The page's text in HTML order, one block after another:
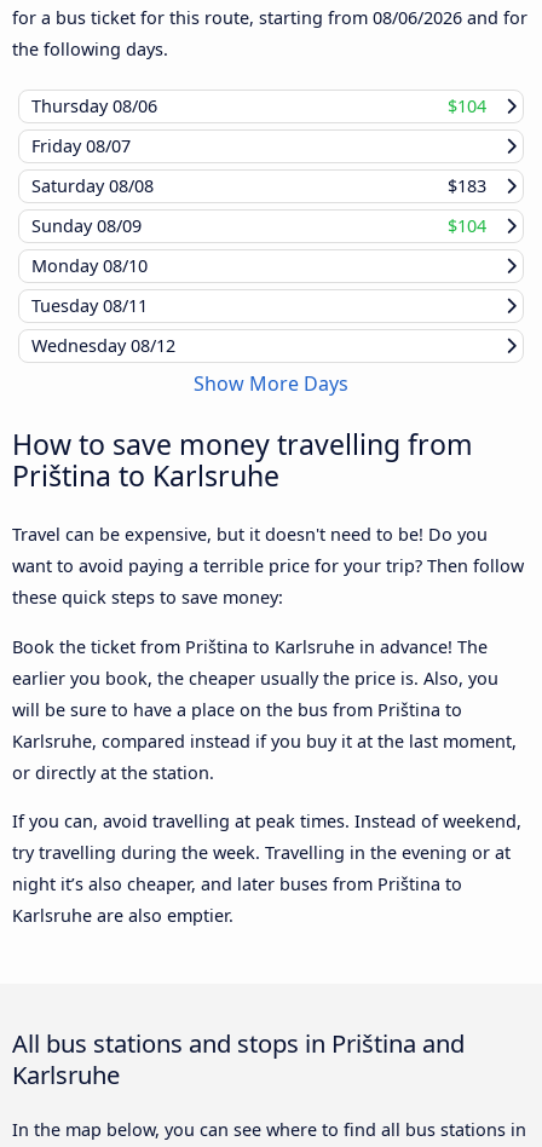
for a bus ticket for this route, starting from 08/06/2026 and for
the following days.
Thursday08/06
$104
Friday08/07
Saturday08/08
$183
Sunday08/09
$104
Monday08/10
Tuesday08/11
Wednesday08/12
Show More Days
How to save money travelling from
Priština to Karlsruhe
Travel can be expensive, but it doesn't need to be! Do you
want to avoid paying a terrible price for your trip? Then follow
these quick steps to save money:
Book the ticket from Priština to Karlsruhe in advance! The
earlier you book, the cheaper usually the price is. Also, you
will be sure to have a place on the bus from Priština to
Karlsruhe, compared instead if you buy it at the last moment,
or directly at the station.
If you can, avoid travelling at peak times. Instead of weekend,
try travelling during the week. Travelling in the evening or at
night it’s also cheaper, and later buses from Priština to
Karlsruhe are also emptier.
All bus stations and stops in Priština and
Karlsruhe
In the map below, you can see where to find all bus stations in